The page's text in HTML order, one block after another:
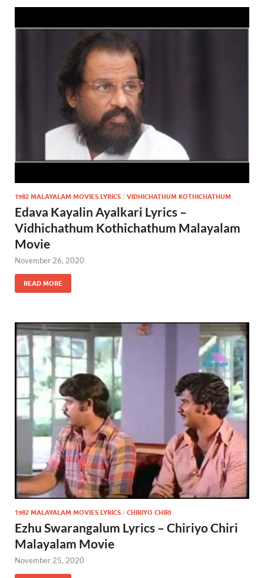
1982 MALAYALAM MOVIES LYRICS / VIDHICHATHUM KOTHICHATHUM
Edava Kayalin Ayalkari Lyrics –
Vidhichathum Kothichathum Malayalam
Movie
November 26, 2020
READ MORE
1982 MALAYALAM MOVIES LYRICS / CHIRIYO CHIRI
Ezhu Swarangalum Lyrics – Chiriyo Chiri
Malayalam Movie
November 25, 2020